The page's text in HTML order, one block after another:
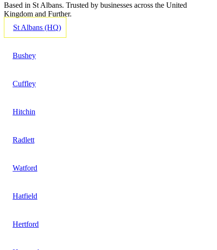
Based in St Albans. Trusted by businesses across the United
Kingdom and Further.
St Albans (HQ)
Bushey
Cuffley
Hitchin
Radlett
Watford
Hatfield
Hertford